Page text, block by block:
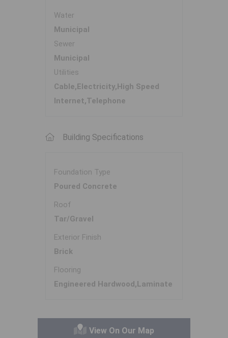
Water
Municipal
Sewer
Municipal
Utilities
Cable,Electricity,High Speed
Internet,Telephone
Building Specifications
Foundation Type
Poured Concrete
Roof
Tar/Gravel
Exterior Finish
Brick
Flooring
Engineered Hardwood,Laminate
View On Our Map